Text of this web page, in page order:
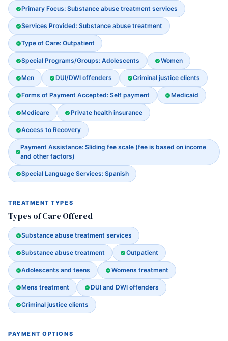
Primary Focus: Substance abuse treatment services
Services Provided: Substance abuse treatment
Type of Care: Outpatient
Special Programs/Groups: Adolescents Women
Men DUI/DWI offenders Criminal justice clients
Forms of Payment Accepted: Self payment Medicaid
Medicare Private health insurance
Access to Recovery
Payment Assistance: Sliding fee scale (fee is based on income
and other factors)
Special Language Services: Spanish
TREATMENT TYPES
Types of Care Offered
Substance abuse treatment services
Substance abuse treatment Outpatient
Adolescents and teens Womens treatment
Mens treatment DUI and DWI offenders
Criminal justice clients
PAYMENT OPTIONS